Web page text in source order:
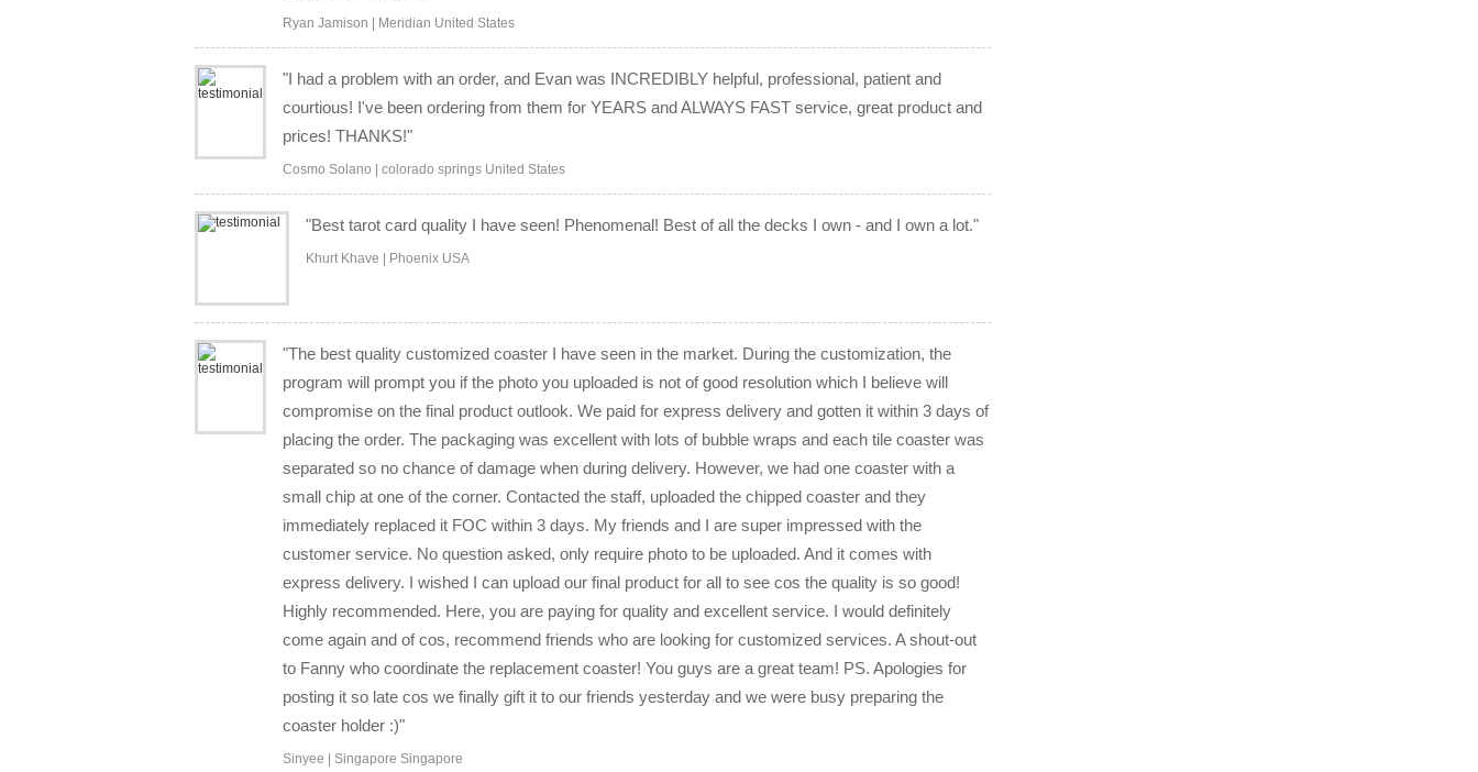
Ryan Jamison | Meridian United States
"I had a problem with an order, and Evan was INCREDIBLY helpful, professional, patient and
courtious! I've been ordering from them for YEARS and ALWAYS FAST service, great product and
prices! THANKS!"
Cosmo Solano | colorado springs United States
"Best tarot card quality I have seen! Phenomenal! Best of all the decks I own - and I own a lot."
Khurt Khave | Phoenix USA
"The best quality customized coaster I have seen in the market. During the customization, the
program will prompt you if the photo you uploaded is not of good resolution which I believe will
compromise on the final product outlook. We paid for express delivery and gotten it within 3 days of
placing the order. The packaging was excellent with lots of bubble wraps and each tile coaster was
separated so no chance of damage when during delivery. However, we had one coaster with a
small chip at one of the corner. Contacted the staff, uploaded the chipped coaster and they
immediately replaced it FOC within 3 days. My friends and I are super impressed with the
customer service. No question asked, only require photo to be uploaded. And it comes with
express delivery. I wished I can upload our final product for all to see cos the quality is so good!
Highly recommended. Here, you are paying for quality and excellent service. I would definitely
come again and of cos, recommend friends who are looking for customized services. A shout-out
to Fanny who coordinate the replacement coaster! You guys are a great team! PS. Apologies for
posting it so late cos we finally gift it to our friends yesterday and we were busy preparing the
coaster holder :)"
Sinyee | Singapore Singapore